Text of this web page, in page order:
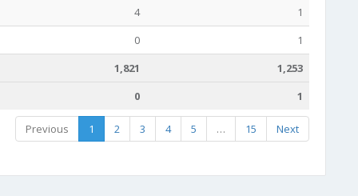
4
1
0
1
1,821
1,253
0 1
Previous 1 2 3 4 5 … 15 Next